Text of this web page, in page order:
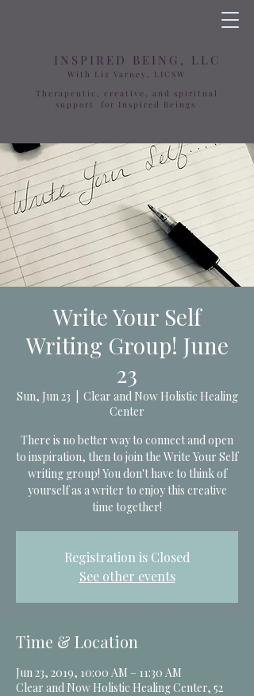
INSPIRED BEING, LLC
With Liz Varney, LICSW
Therapeutic, creative, and spiritual
support for Inspired Beings
Write Your Self
Writing Group! June
23
Sun, Jun 23
Clear and Now Holistic Healing
Center
There is no better way to connect and open
to inspiration, then to join the Write Your Self
writing group! You don't have to think of
yourself as a writer to enjoy this creative
time together!
Registration is Closed
See other events
Time & Location
Jun 23, 2019, 10:00 AM – 11:30 AM
Clear and Now Holistic Healing Center, 52